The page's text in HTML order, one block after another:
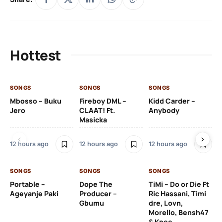
Hottest
SONGS
Mbosso – Buku
Jero
12 hours ago
SONGS
Fireboy DML –
CLAAT! Ft.
Masicka
12 hours ago
SONGS
Kidd Carder –
Anybody
12 hours ago
SONGS
Portable –
Ageyanje Paki
SONGS
Dope The
Producer –
Gbumu
SONGS
TiMi – Do or Die Ft
Ric Hassani, Timi
dre, Lovn,
Morello, Bensh47